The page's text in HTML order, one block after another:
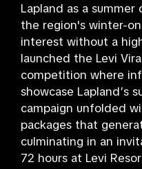
Lapland as a
the region's winter-
interest without a
launched the Levi
competition where
showcase Lapland’s
campaign unfolded
packages that
culminating in an
72 hours at Levi